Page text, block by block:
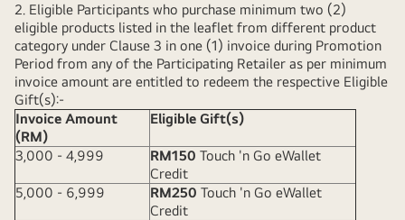
2. Eligible Participants who purchase minimum two (2)
eligible products listed in the leaflet from different product
category under Clause 3 in one (1) invoice during Promotion
Period from any of the Participating Retailer as per minimum
invoice amount are entitled to redeem the respective Eligible
Gift(s):-
Invoice Amount
(RM)
Eligible Gift(s)
3,000 - 4,999 RM150 Touch 'n Go eWallet
Credit
5,000 - 6,999
RM250 Touch 'n Go eWallet
Credit